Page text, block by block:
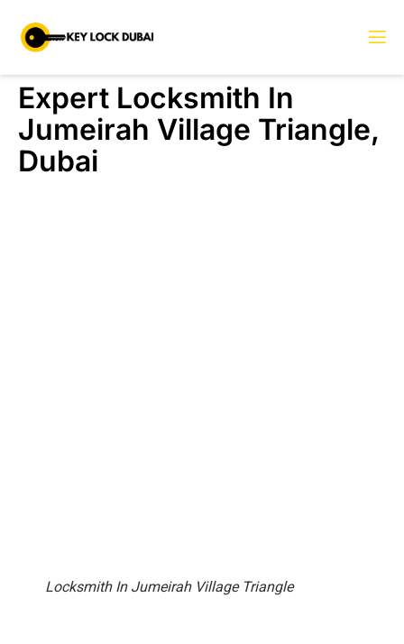
Expert Locksmith In
Jumeirah Village Triangle,
Dubai
Locksmith In Jumeirah Village Triangle